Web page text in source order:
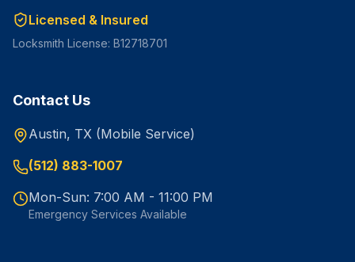
Licensed & Insured
Locksmith License: B12718701
Contact Us
Austin, TX (Mobile Service)
(512) 883-1007
Mon-Sun: 7:00 AM - 11:00 PM
Emergency Services Available